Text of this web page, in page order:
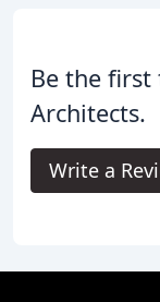
Be the first
Architects.
Write a